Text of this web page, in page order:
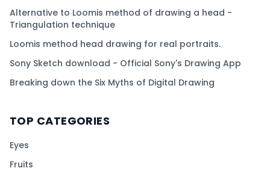
Alternative to Loomis method of drawing a head -
Triangulation technique
Loomis method head drawing for real portraits.
Sony Sketch download - Official Sony's Drawing App
Breaking down the Six Myths of Digital Drawing
TOP CATEGORIES
Eyes
Fruits